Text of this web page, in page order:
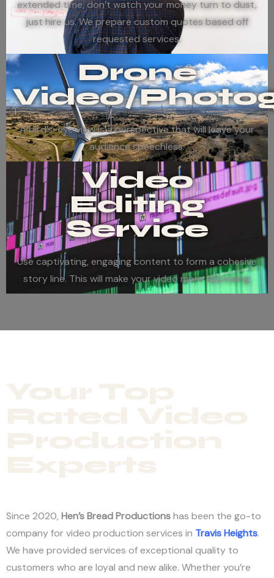
extended time, don’t watch your money turn to dust,
just hire us. We prepare custom quotes based off
requested services.
Drone
Video/
A bird’s-eye view is a perspective that will leave your
audience speechless.
Video
Editing
Service
Use captivating, engaging content to form a cohesive
story line. This will make your video more appealing.
Since 2020, Hen’s Bread Productionshas been the go-to
company for video production services in Travis Heights.
We have provided services of exceptional quality to
customers who are loyal and new alike. Whether you’re